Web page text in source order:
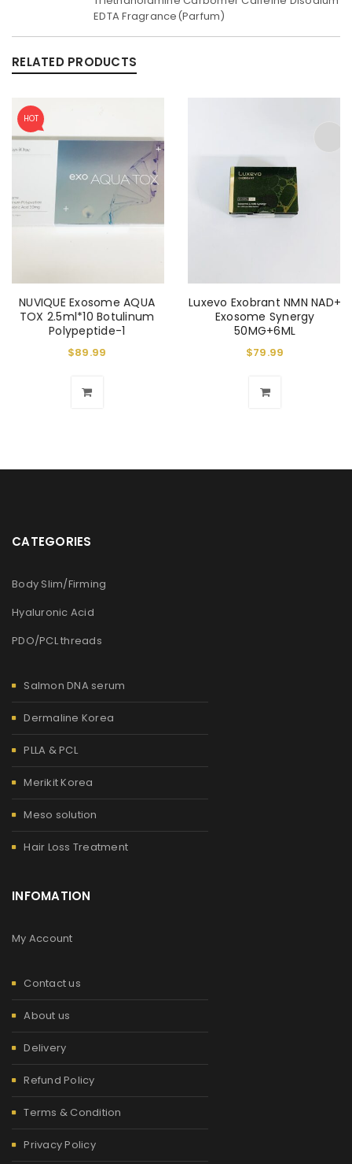
EDTA Fragrance(Parfum)
RELATED PRODUCTS
HOT
NUVIQUE Exosome AQUA
TOX 2.5ml*10 Botulinum
Polypeptide-1
$89.99
Luxevo Exobrant NMN NAD+
Exosome Synergy
50MG+6ML
$79.99
CATEGORIES
Body Slim/Firming
Hyaluronic Acid
PDO/PCL threads
Salmon DNA serum
Dermaline Korea
PLLA & PCL
Merikit Korea
Meso solution
Hair Loss Treatment
INFOMATION
My Account
Contact us
About us
Delivery
Refund Policy
Terms & Condition
Privacy Policy